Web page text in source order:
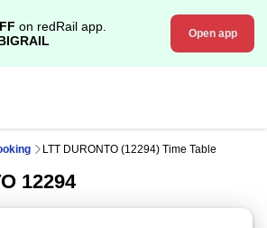
on redRail app.
Open app
LTT DURONTO (12294) Time Table
12294